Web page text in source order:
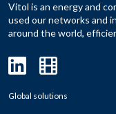
Vitol is an energy and
used our networks and
around the world,
Global solutions